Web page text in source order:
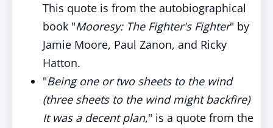
This quote is from the autobiographical
book "Mooresy: The Fighter's Fighter" by
Jamie Moore, Paul Zanon, and Ricky
Hatton.
"Being one or two sheets to the wind
(three sheets to the wind might backfire)
It was a decent plan," is a quote from the